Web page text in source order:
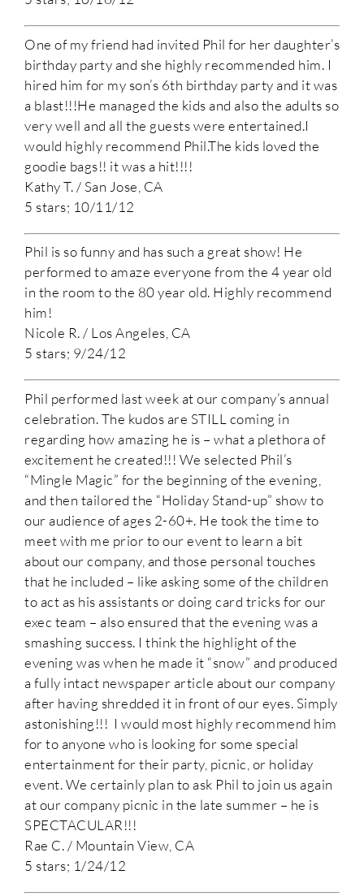
One of my friend had invited Phil for her daughter’s
birthday party and she highly recommended him. I
hired him for my son’s 6th birthday party and it was
a blast!!!He managed the kids and also the adults so
very well and all the guests were entertained.I
would highly recommend Phil.The kids loved the
goodie bags!! it was a hit!!!!
Kathy T. / San Jose, CA
5 stars; 10/11/12
Phil is so funny and has such a great show! He
performed to amaze everyone from the 4 year old
in the room to the 80 year old. Highly recommend
him!
Nicole R. / Los Angeles, CA
5 stars; 9/24/12
Phil performed last week at our company’s annual
celebration. The kudos are STILL coming in
regarding how amazing he is – what a plethora of
excitement he created!!! We selected Phil’s
“Mingle Magic” for the beginning of the evening,
and then tailored the “Holiday Stand-up” show to
our audience of ages 2-60+. He took the time to
meet with me prior to our event to learn a bit
about our company, and those personal touches
that he included – like asking some of the children
to act as his assistants or doing card tricks for our
exec team – also ensured that the evening was a
smashing success. I think the highlight of the
evening was when he made it “snow” and produced
a fully intact newspaper article about our company
after having shredded it in front of our eyes. Simply
astonishing!!! I would most highly recommend him
for to anyone who is looking for some special
entertainment for their party, picnic, or holiday
event. We certainly plan to ask Phil to join us again
at our company picnic in the late summer – he is
SPECTACULAR!!!
Rae C. / Mountain View, CA
5 stars; 1/24/12